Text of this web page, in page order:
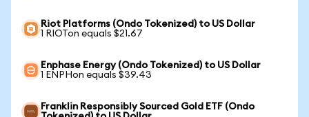
Riot Platforms (Ondo Tokenized) to US Dollar
1 RIOTon equals $21.67
Enphase Energy (Ondo Tokenized) to US Dollar
1 ENPHon equals $39.43
Franklin Responsibly Sourced Gold ETF (Ondo